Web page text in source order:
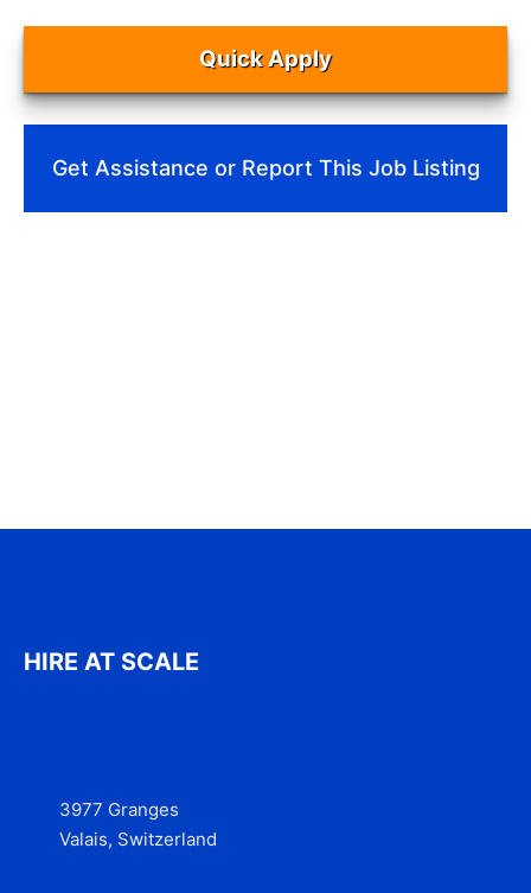
Quick Apply
Get Assistance or Report This Job Listing
HIRE AT SCALE
3977 Granges
Valais, Switzerland